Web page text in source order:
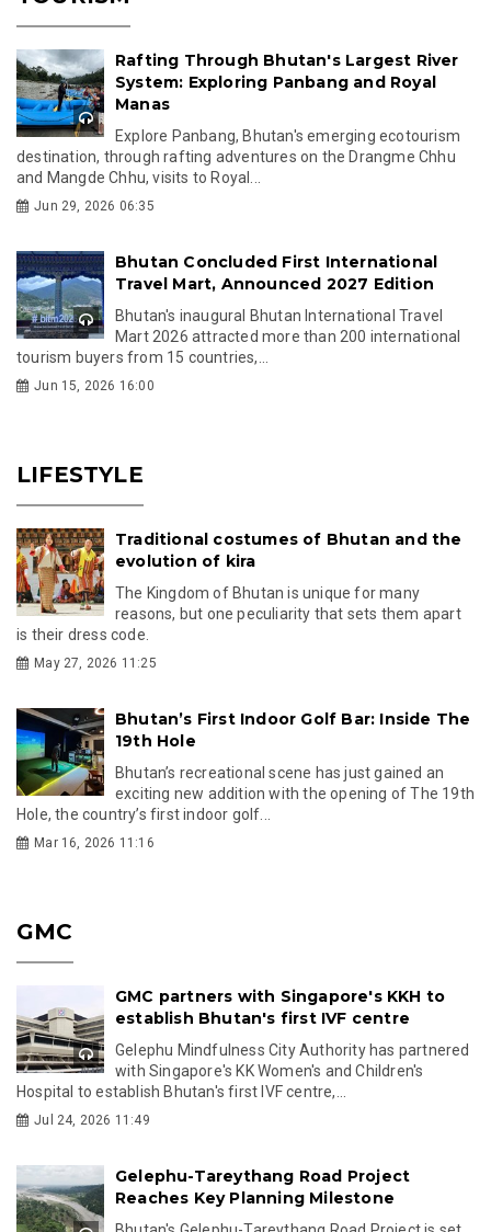
Rafting Through Bhutan's Largest River
System: Exploring Panbang and Royal
Manas
Explore Panbang, Bhutan's emerging ecotourism
destination, through rafting adventures on the Drangme Chhu
and Mangde Chhu, visits to Royal...
Jun 29, 2026 06:35
Bhutan Concluded First International
Travel Mart, Announced 2027 Edition
Bhutan's inaugural Bhutan International Travel
Mart 2026 attracted more than 200 international
tourism buyers from 15 countries,...
Jun 15, 2026 16:00
LIFESTYLE
Traditional costumes of Bhutan and the
evolution of kira
The Kingdom of Bhutan is unique for many
reasons, but one peculiarity that sets them apart
is their dress code.
May 27, 2026 11:25
Bhutan’s First Indoor Golf Bar: Inside The
19th Hole
Bhutan’s recreational scene has just gained an
exciting new addition with the opening of The 19th
Hole, the country’s first indoor golf...
Mar 16, 2026 11:16
GMC
GMC partners with Singapore's KKH to
establish Bhutan's first IVF centre
Gelephu Mindfulness City Authority has partnered
with Singapore's KK Women's and Children's
Hospital to establish Bhutan's first IVF centre,...
Jul 24, 2026 11:49
Gelephu-Tareythang Road Project
Reaches Key Planning Milestone